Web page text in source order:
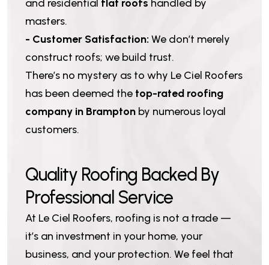
and residential flat roofs handled by
masters.
- Customer Satisfaction:We don’t merely
construct roofs; we build trust.
There’s no mystery as to why Le Ciel Roofers
has been deemed the top-rated roofing
company in Brampton by numerous loyal
customers.
Quality Roofing Backed By
Professional Service
At Le Ciel Roofers, roofing is not a trade —
it’s an investment in your home, your
business, and your protection. We feel that